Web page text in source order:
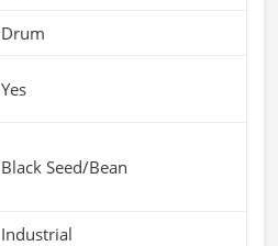
Drum
Yes
Black Seed/Bean
Industrial